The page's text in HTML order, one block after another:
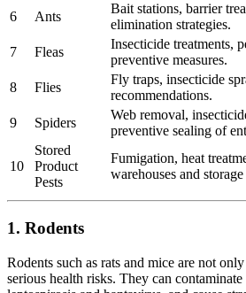
6
Ants
Bait stations, barrier
elimination strategies.
7
Fleas
Insecticide treatments,
preventive measures.
8
Flies
Fly traps, insecticide
recommendations.
9
Spiders
Web removal,
preventive sealing of
10
Stored
Product
Pests
Fumigation, heat
warehouses and storage
1. Rodents
Rodents such as rats and mice are not
serious health risks. They can